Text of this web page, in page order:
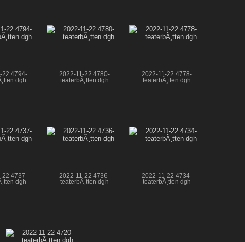
22 4794-
dgh
2022-11-22 4780-
teaterbÃ¸tten dgh
2022-11-22 4778-
teaterbÃ¸tten dgh
22 4737-
dgh
2022-11-22 4736-
teaterbÃ¸tten dgh
2022-11-22 4734-
teaterbÃ¸tten dgh